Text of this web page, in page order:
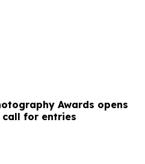
Awards opens
for entries